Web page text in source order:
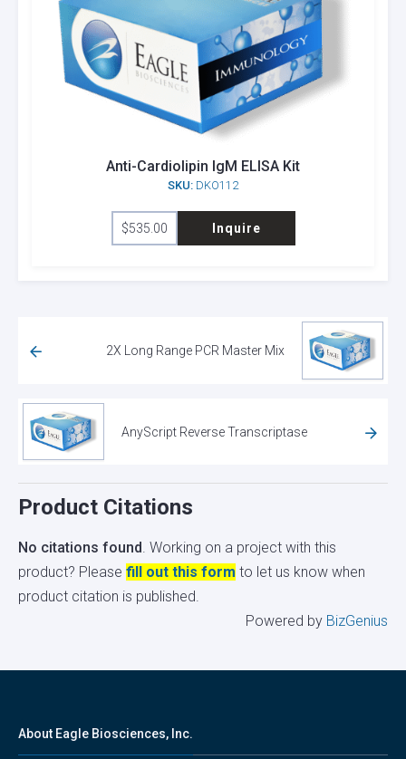
Anti-Cardiolipin IgM ELISA Kit
SKU: DKO112
$535.00 Inquire
2X Long Range PCR Master Mix
AnyScript Reverse Transcriptase
Product Citations
No citations found. Working on a project with this
product? Please fill out this form to let us know when
product citation is published.
Powered by BizGenius
About Eagle Biosciences, Inc.